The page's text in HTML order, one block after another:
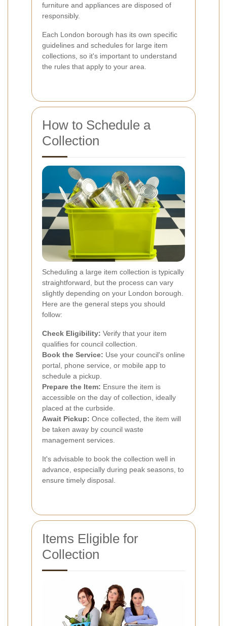
furniture and appliances are disposed of
responsibly.
Each London borough has its own specific
guidelines and schedules for large item
collections, so it's important to understand
the rules that apply to your area.
How to Schedule a
Collection
Scheduling a large item collection is typically
straightforward, but the process can vary
slightly depending on your London borough.
Here are the general steps you should
follow:
Check Eligibility: Verify that your item
qualifies for council collection.
Book the Service: Use your council's online
portal, phone service, or mobile app to
schedule a pickup.
Prepare the Item: Ensure the item is
accessible on the day of collection, ideally
placed at the curbside.
Await Pickup: Once collected, the item will
be taken away by council waste
management services.
It's advisable to book the collection well in
advance, especially during peak seasons, to
ensure timely disposal.
Items Eligible for
Collection